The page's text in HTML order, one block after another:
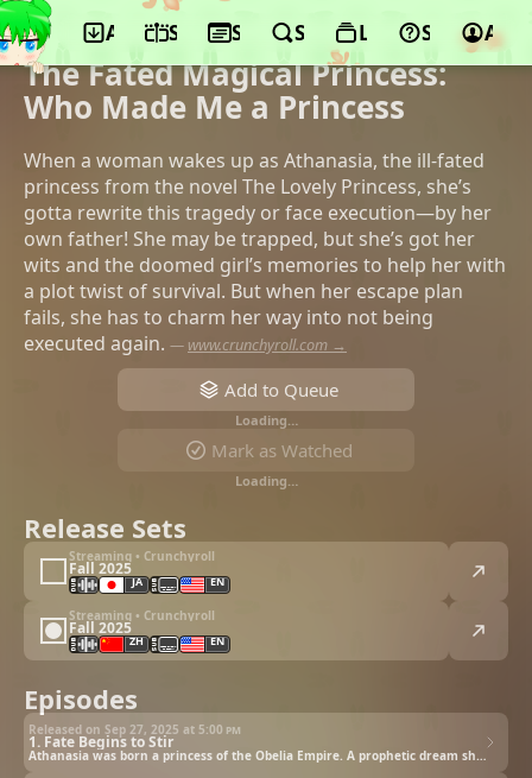
App ScheduleSeasonsSearchLists Support
©Colored Pencil Animation, iQIYI,
The Fated Magical Princess:
Who Made Me a Princess
When a woman wakes up as Athanasia, the ill-fated
princess from the novel The Lovely Princess, she’s
gotta rewrite this tragedy or face execution—by her
own father! She may be trapped, but she’s got her
wits and the doomed girl’s memories to help her with
a plot twist of survival. But when her escape plan
fails, she has to charm her way into not being
executed again. — www.crunchyroll.com →
Add to Queue
Loading…
Mark as Watched
Loading…
Release Sets
Streaming • Crunchyroll
Fall 2025
JA EN
Streaming • Crunchyroll
Fall 2025
ZH EN
Episodes
1. Fate Begins to Stir
Released on Sep 27, 2025 at 5:00 pm
Athanasia was born a princess of the Obelia Empire. A prophetic dream shows her a future where she is banished by her merciless father, Emperor Claude. From a very young age, Athanasia refuses to accept that future. To change her fate, she begins fighting it fiercely, using her intelligence and charm as weapons. Amidst all that, a maid is seen behaving rather suspiciously in the palace.